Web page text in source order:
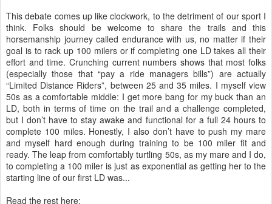
This debate comes up like clockwork, to the detriment of our sport I
think. Folks should be welcome to share the trails and this
horsemanship journey called endurance with us, no matter if their
goal is to rack up 100 milers or if completing one LD takes all their
effort and time. Crunching current numbers shows that most folks
(especially those that “pay a ride managers bills”) are actually
“Limited Distance Riders”, between 25 and 35 miles. I myself view
50s as a comfortable middle: I get more bang for my buck than an
LD, both in terms of time on the trail and a challenge completed,
but I don’t have to stay awake and functional for a full 24 hours to
complete 100 miles. Honestly, I also don’t have to push my mare
and myself hard enough during training to be 100 miler fit and
ready. The leap from comfortably turtling 50s, as my mare and I do,
to completing a 100 miler is just as exponential as getting her to the
starting line of our first LD was...
Read the rest here: